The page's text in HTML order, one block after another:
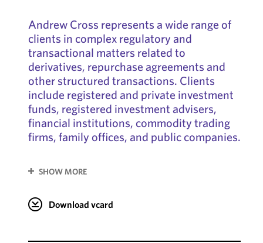
Andrew Cross represents a wide range of
clients in complex regulatory and
transactional matters related to
derivatives, repurchase agreements and
other structured transactions. Clients
include registered and private investment
funds, registered investment advisers,
financial institutions, commodity trading
firms, family offices, and public companies.
SHOW MORE
Download vcard